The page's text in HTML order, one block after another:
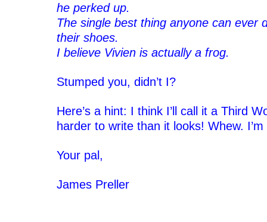
he perked up.
The single best thing anyone can ever
their shoes.
I believe Vivien is actually a frog.
Stumped you, didn’t I?
Here’s a hint: I think I’ll call it a Third
harder to write than it looks! Whew.
Your pal,
James Preller